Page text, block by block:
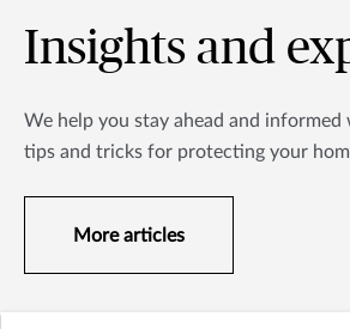
Insights and
We help you stay ahead and informed
tips and tricks for protecting your
More articles